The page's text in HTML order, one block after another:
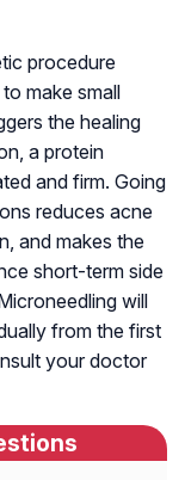
procedure
make small
the healing
a protein
and firm. Going
reduces acne
and makes the
short-term side
will
from the first
your doctor